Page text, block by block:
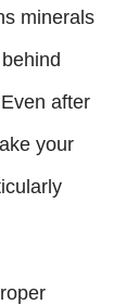
minerals
after
your